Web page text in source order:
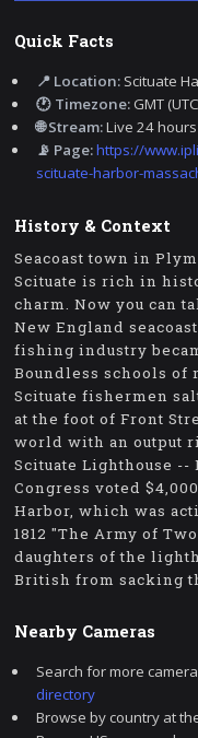
Quick Facts
📍 Location: Scituate
🕐 Timezone: GMT
🌐 Stream:Live 24
📡 Page:https://
scituate-harbor-
History & Context
Seacoast town in
Scituate is rich in
charm. Now you can
New England
fishing industry
Boundless schools of
Scituate fishermen
at the foot of Front
world with an output
Scituate Lighthouse --
Congress voted
Harbor, which was
1812 "The Army of
daughters of the
British from sacking
Nearby Cameras
Search for more
directory
Browse by country at